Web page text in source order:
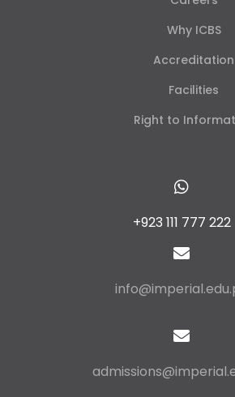
Why ICBS
Accreditation
Facilities
Right to
+923 111 777 222